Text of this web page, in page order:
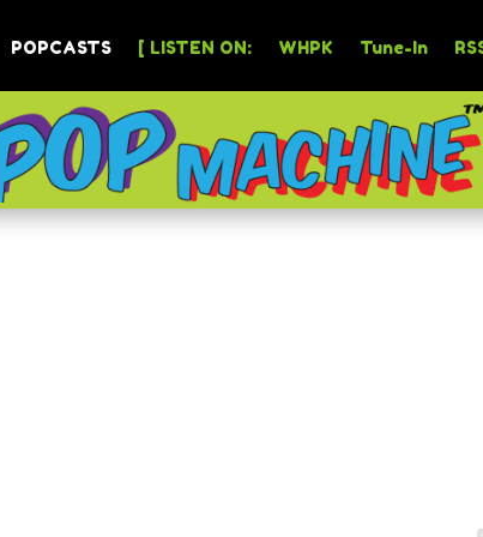
POPCASTS [ LISTEN ON: WHPK Tune-In